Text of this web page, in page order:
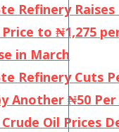
Refinery
to ₦1,275
in March
Refinery Cuts
Another ₦50
Oil Prices